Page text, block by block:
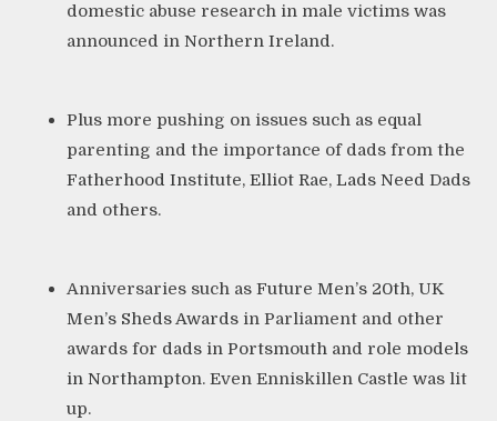
domestic abuse research in male victims was
announced in Northern Ireland.
Plus more pushing on issues such as equal
parenting and the importance of dads from the
Fatherhood Institute, Elliot Rae, Lads Need Dads
and others.
Anniversaries such as Future Men’s 20th, UK
Men’s Sheds Awards in Parliament and other
awards for dads in Portsmouth and role models
in Northampton. Even Enniskillen Castle was lit
up.